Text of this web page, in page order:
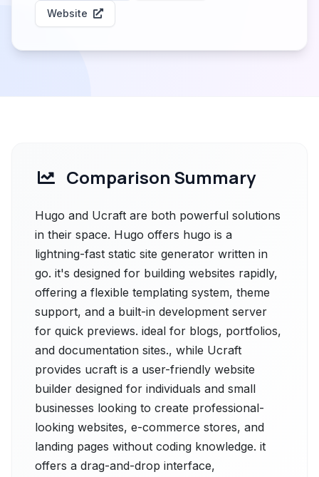
Website
Comparison Summary
Hugo and Ucraft are both powerful solutions
in their space. Hugo offers hugo is a
lightning-fast static site generator written in
go. it's designed for building websites rapidly,
offering a flexible templating system, theme
support, and a built-in development server
for quick previews. ideal for blogs, portfolios,
and documentation sites., while Ucraft
provides ucraft is a user-friendly website
builder designed for individuals and small
businesses looking to create professional-
looking websites, e-commerce stores, and
landing pages without coding knowledge. it
offers a drag-and-drop interface,